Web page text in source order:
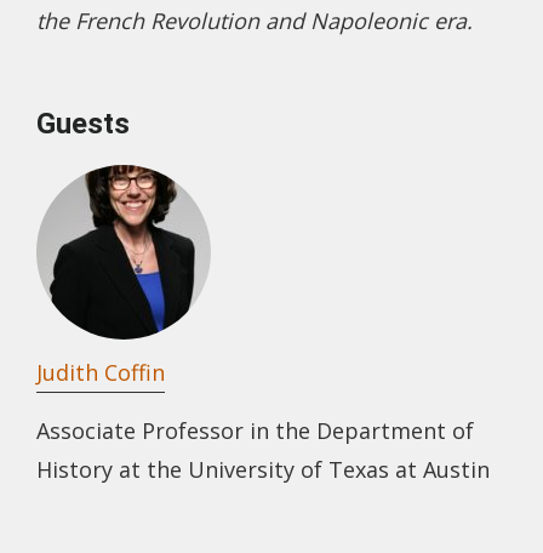
the French Revolution and Napoleonic era.
Guests
Judith Coffin
Associate Professor in the Department of
History at the University of Texas at Austin